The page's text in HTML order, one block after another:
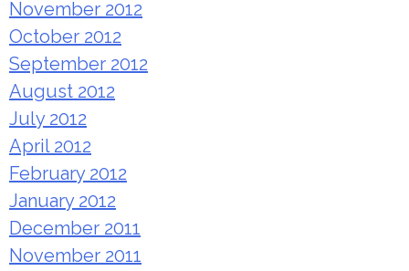
November 2012
October 2012
September 2012
August 2012
July 2012
April 2012
February 2012
January 2012
December 2011
November 2011